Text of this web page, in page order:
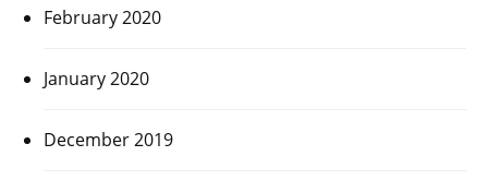
February 2020
January 2020
December 2019